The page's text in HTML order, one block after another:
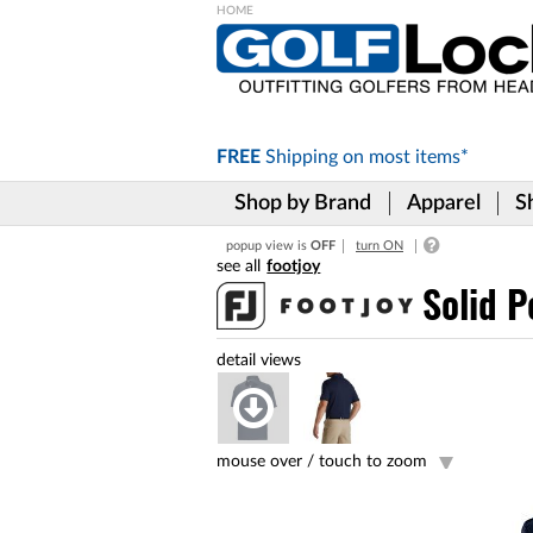
FREE Shipping on most items*
Shop by Brand Apparel
popup view is OFF turn ON
footjoy
Solid
mouse over / touch to zoom